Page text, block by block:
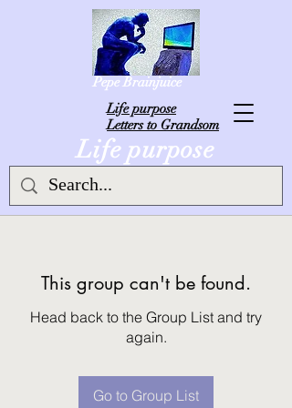
Life purpose
Life purpose
Letters to Grandsom
Pepe Brainjuice
This group can't be found.
Head back to the Group List and try
again.
Go to Group List